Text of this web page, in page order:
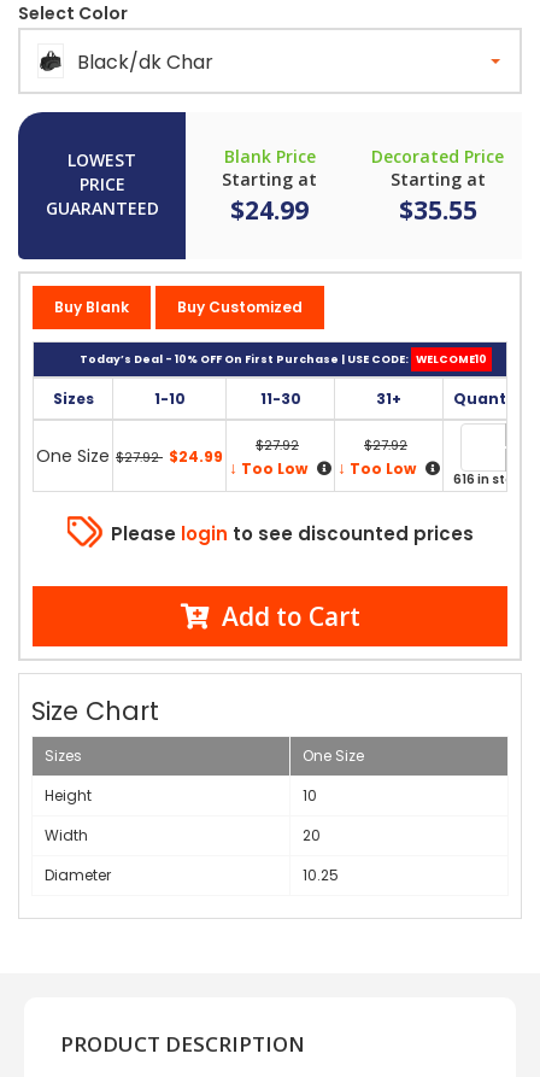
Select Color
Black/dk Char
LOWEST
PRICE
GUARANTEED
Blank Price
Starting at
$24.99
Decorated Price
Starting at
$35.55
Buy Blank Buy Customized
Today’s Deal - 10% OFF On First Purchase | USE CODE: WELCOME10
Sizes 1-10 11-30 31+ Quantity
One Size $27.92 $24.99
$27.92
↓ Too Low
$27.92
↓ Too Low
616 in stock
Please login to see discounted prices
Add to Cart
Size Chart
Sizes
One Size
Height
10
Width
20
Diameter
10.25
PRODUCT DESCRIPTION